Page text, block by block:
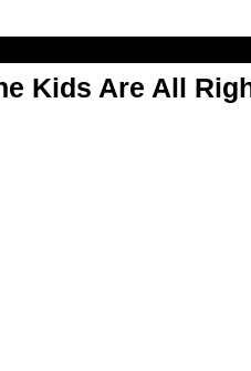
Kids Are All